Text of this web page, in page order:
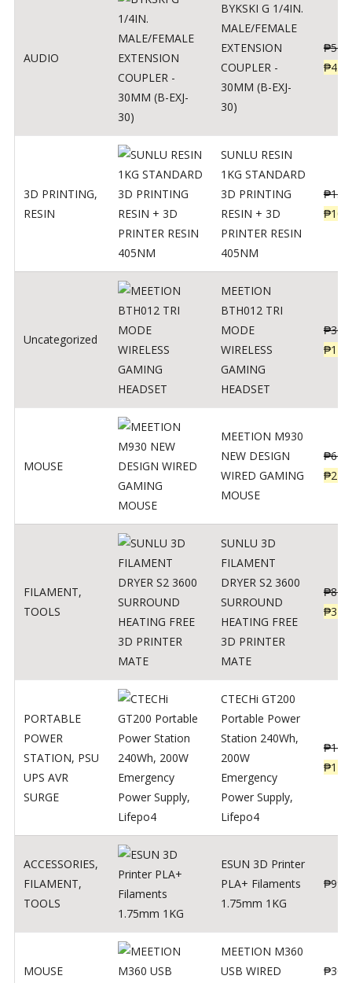
AUDIO
BYKSKI G 1/4IN.
MALE/FEMALE
EXTENSION
COUPLER -
30MM (B-EXJ-
30)
₱562
₱450
3D PRINTING,
RESIN
SUNLU RESIN
1KG STANDARD
3D PRINTING
RESIN + 3D
PRINTER RESIN
405NM
₱
₱
Uncategorized
MEETION
BTH012 TRI
MODE
WIRELESS
GAMING
HEADSET
₱
₱
MOUSE
MEETION M930
NEW DESIGN
WIRED GAMING
MOUSE
₱600
₱220
FILAMENT,
TOOLS
SUNLU 3D
FILAMENT
DRYER S2 3600
SURROUND
HEATING FREE
3D PRINTER
MATE
₱
₱
PORTABLE
POWER
STATION, PSU
UPS AVR
SURGE
CTECHi GT200
Portable Power
Station 240Wh,
200W
Emergency
Power Supply,
Lifepo4
₱
₱
ACCESSORIES,
FILAMENT,
TOOLS
ESUN 3D Printer
PLA+ Filaments
1.75mm 1KG
₱998
MOUSE
MEETION M360
USB WIRED
₱300